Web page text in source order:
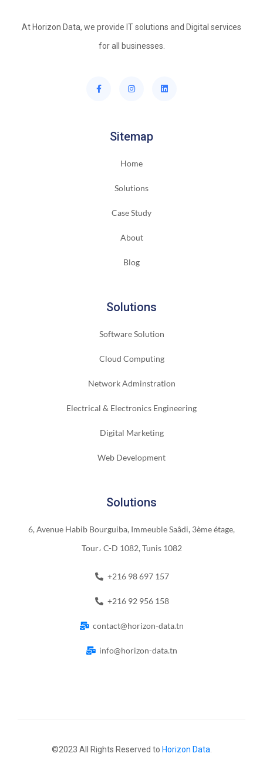
At Horizon Data, we provide IT solutions and Digital services
for all businesses.
Sitemap
Home
Solutions
Case Study
About
Blog
Solutions
Software Solution
Cloud Computing
Network Adminstration
Electrical & Electronics Engineering
Digital Marketing
Web Development
Solutions
6, Avenue Habib Bourguiba, Immeuble Saâdi, 3ème étage,
Tour، C-D 1082, Tunis 1082
+216 98 697 157
+216 92 956 158
contact@horizon-data.tn
info@horizon-data.tn
©2023 All Rights Reserved to Horizon Data